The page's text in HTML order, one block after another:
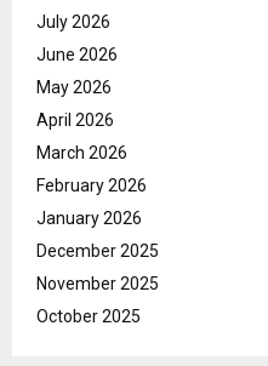
July 2026
June 2026
May 2026
April 2026
March 2026
February 2026
January 2026
December 2025
November 2025
October 2025